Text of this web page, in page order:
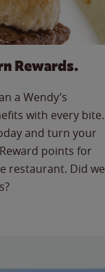
Rewards.
a Wendy’s
with every bite.
and turn your
points for
restaurant. Did we